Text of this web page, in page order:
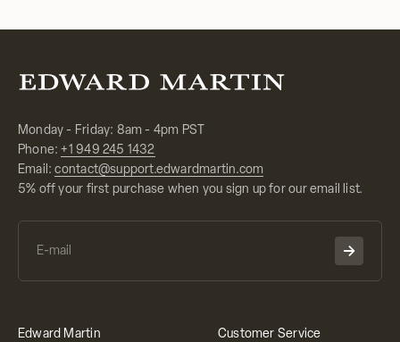
Monday - Friday: 8am - 4pm PST
Phone: +1 949 245 1432
Email:contact@support.edwardmartin.com
5% off your first purchase when you sign up for our email list.
Edward Martin Customer Service